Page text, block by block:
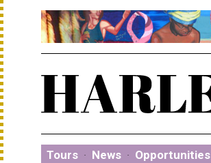
Tours · News · Opportunities